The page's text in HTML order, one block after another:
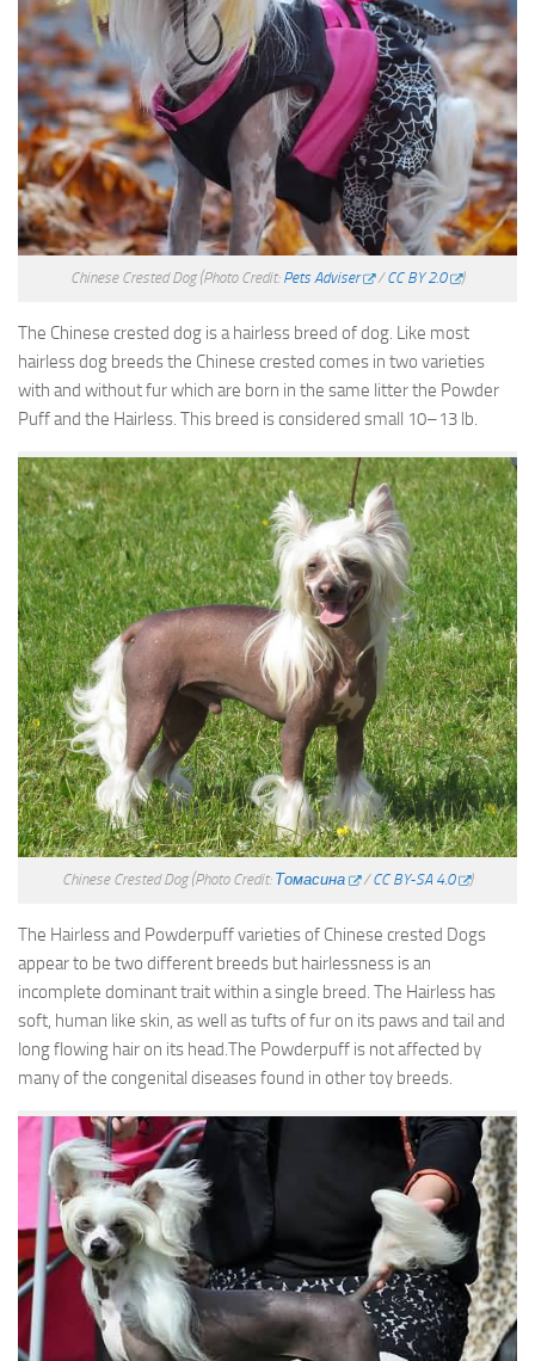
Chinese Crested Dog (Photo Credit: Pets Adviser /CC BY 2.0 )
The Chinese crested dog is a hairless breed of dog. Like most
hairless dog breeds the Chinese crested comes in two varieties
with and without fur which are born in the same litter the Powder
Puff and the Hairless. This breed is considered small 10–13 lb.
Chinese Crested Dog (Photo Credit: Томасина /CC BY-SA 4.0 )
The Hairless and Powderpuff varieties of Chinese crested Dogs
appear to be two different breeds but hairlessness is an
incomplete dominant trait within a single breed. The Hairless has
soft, human like skin, as well as tufts of fur on its paws and tail and
long flowing hair on its head.The Powderpuff is not affected by
many of the congenital diseases found in other toy breeds.